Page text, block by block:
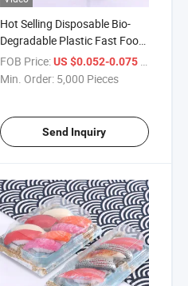
Hot Selling Disposable Bio-
Degradable Plastic Fast Food
Boat Sushi Box Sashimi
Platter Packing Takeaway
FOB Price: US $0.052-0.075
Min. Order: 5,000 Pieces
Send Inquiry